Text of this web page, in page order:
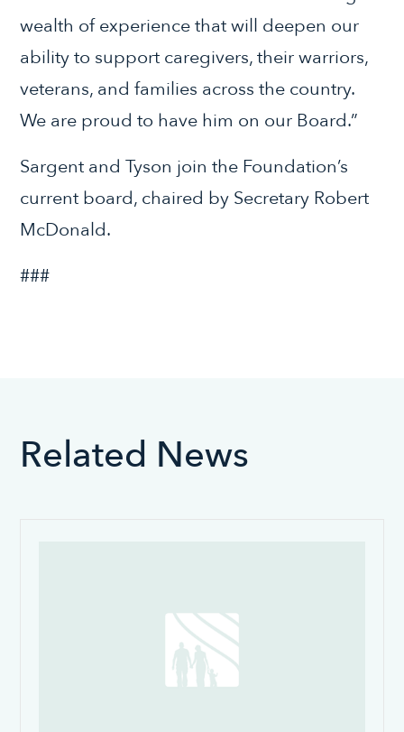
wealth of experience that will deepen our
ability to support caregivers, their warriors,
veterans, and families across the country.
We are proud to have him on our Board.”
Sargent and Tyson join the Foundation’s
current board, chaired by Secretary Robert
McDonald.
###
Related News